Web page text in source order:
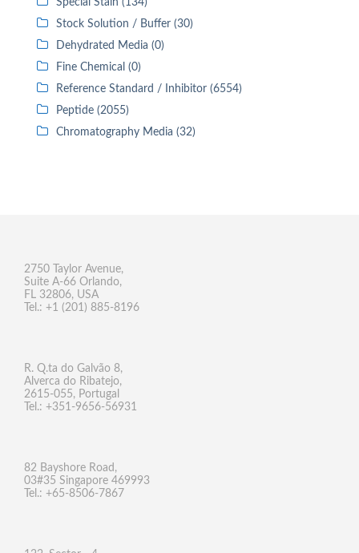
Special Stain (134)
Stock Solution / Buffer (30)
Dehydrated Media (0)
Fine Chemical (0)
Reference Standard / Inhibitor (6554)
Peptide (2055)
Chromatography Media (32)
2750 Taylor Avenue,
Suite A-66 Orlando,
FL 32806, USA
Tel.: +1 (201) 885-8196
R. Q.ta do Galvão 8,
Alverca do Ribatejo,
2615-055, Portugal
Tel.: +351-9656-56931
82 Bayshore Road,
03#35 Singapore 469993
Tel.: +65-8506-7867